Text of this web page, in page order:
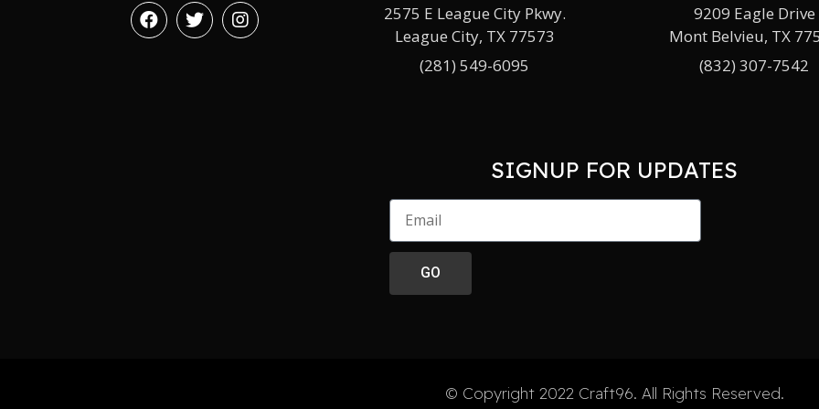
2575 E League City Pkwy.
League City, TX 77573
(281) 549-6095
9209 Eagle Drive
Mont Belvieu, TX
(832) 307-7542
SIGNUP FOR UPDATES
GO
© Copyright 2022 Craft96. All Rights Reserved.